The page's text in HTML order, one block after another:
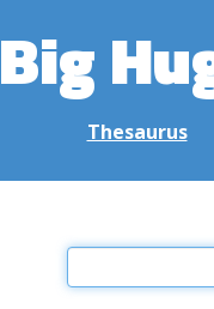
Big
Thesaurus